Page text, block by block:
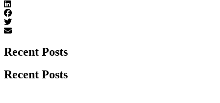
Recent Posts
Recent Posts